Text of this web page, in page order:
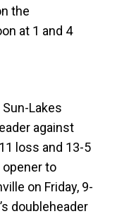
the
at 1 and 4
Lakes
against
loss and 13-5
to
on Friday, 9-
doubleheader